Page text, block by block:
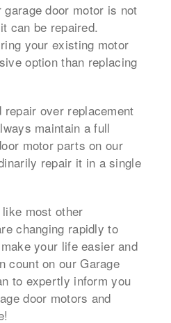
door motor is not
can be repaired.
your existing motor
option than replacing
repair over replacement
maintain a full
motor parts on our
repair it in a single
most other
changing rapidly to
your life easier and
count on our Garage
to expertly inform you
door motors and